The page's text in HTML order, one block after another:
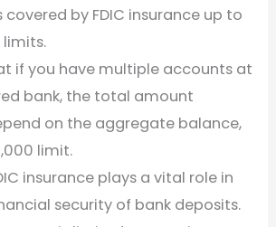
by FDIC insurance up to
if you have multiple accounts at
bank, the total amount
on the aggregate balance,
limit.
insurance plays a vital role in
security of bank deposits.